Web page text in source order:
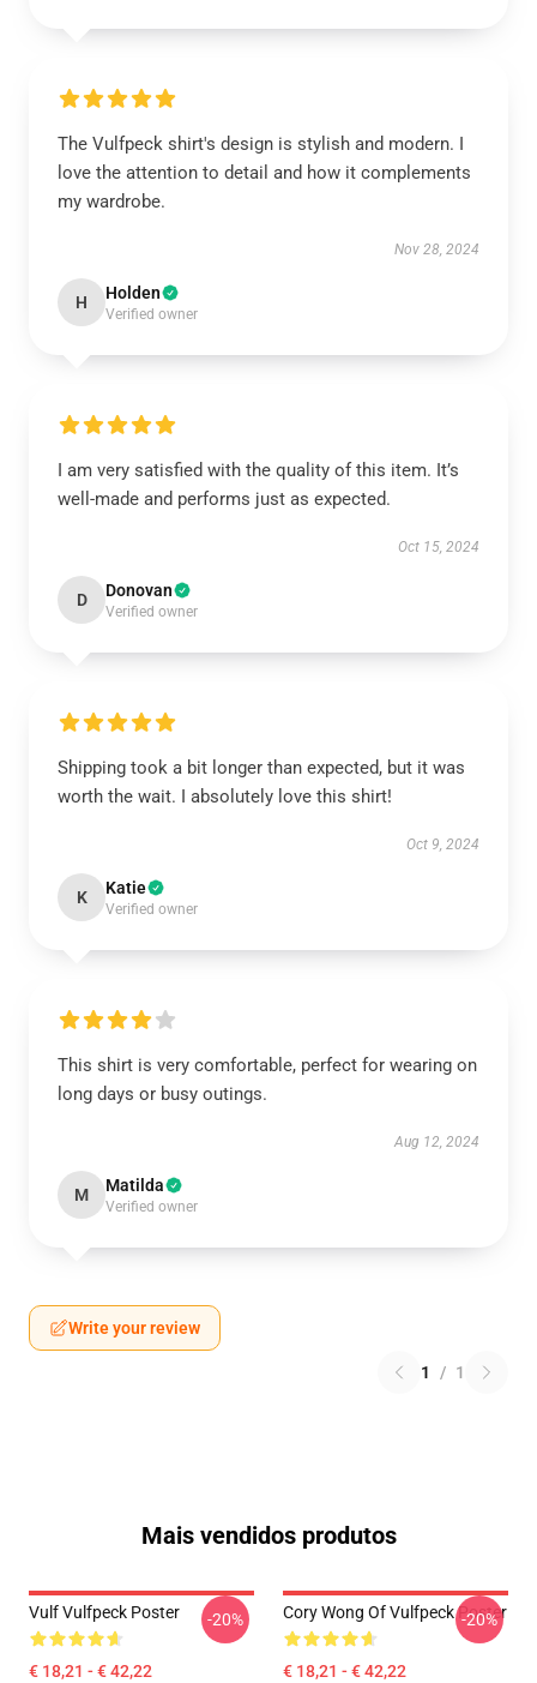
The Vulfpeck shirt's design is stylish and modern. I
love the attention to detail and how it complements
my wardrobe.
Nov 28, 2024
H Holden
Verified owner
I am very satisfied with the quality of this item. It’s
well-made and performs just as expected.
Oct 15, 2024
D Donovan
Verified owner
Shipping took a bit longer than expected, but it was
worth the wait. I absolutely love this shirt!
Oct 9, 2024
K Katie
Verified owner
This shirt is very comfortable, perfect for wearing on
long days or busy outings.
Aug 12, 2024
M Matilda
Verified owner
Write your review
1 / 1
Mais vendidos produtos
Vulf Vulfpeck Poster
€ 18,21 - € 42,22
-20% Cory Wong Of Vulfpeck Poster
€ 18,21 - € 42,22
-20%